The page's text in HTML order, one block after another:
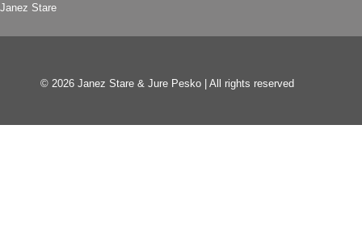
Janez Stare
© 2026 Janez Stare & Jure Pesko | All rights reserved